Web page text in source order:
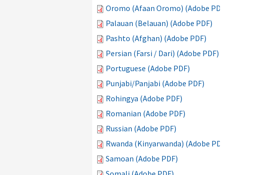
Oromo (Afaan Oromo) (Adobe PDF)
Palauan (Belauan) (Adobe PDF)
Pashto (Afghan) (Adobe PDF)
Persian (Farsi / Dari) (Adobe PDF)
Portuguese (Adobe PDF)
Punjabi/Panjabi (Adobe PDF)
Rohingya (Adobe PDF)
Romanian (Adobe PDF)
Russian (Adobe PDF)
Rwanda (Kinyarwanda) (Adobe PDF)
Samoan (Adobe PDF)